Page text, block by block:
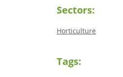
Sectors:
Horticulture
Tags: